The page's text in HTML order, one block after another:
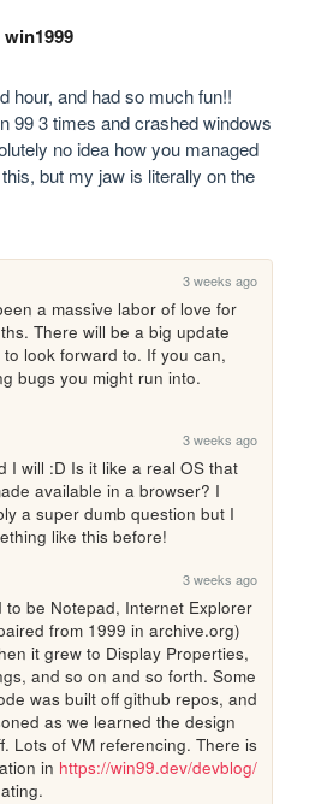
win1999
hour, and had so much fun!!
99 3 times and crashed windows
no idea how you managed
but my jaw is literally on the
3 weeks ago
a massive labor of love for
There will be a big update
look forward to. If you can,
bugs you might run into.
3 weeks ago
I will :D Is it like a real OS that
available in a browser? I
a super dumb question but I
like this before!
3 weeks ago
to be Notepad, Internet Explorer
from 1999 in archive.org)
it grew to Display Properties,
and so on and so forth. Some
was built off github repos, and
as we learned the design
Lots of VM referencing. There is
in https://win99.dev/devblog/